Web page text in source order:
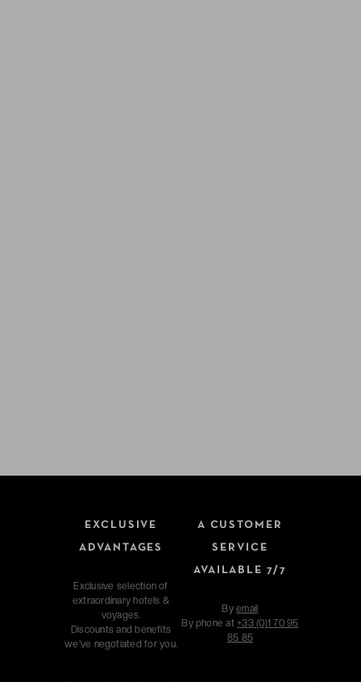
EXCLUSIVE
ADVANTAGES
Exclusive selection of
extraordinary hotels &
voyages.
Discounts and benefits
we've negotiated for you.
A CUSTOMER
SERVICE
AVAILABLE 7/7
Byemail
By phone at+33 (0)1 70 95
85 85